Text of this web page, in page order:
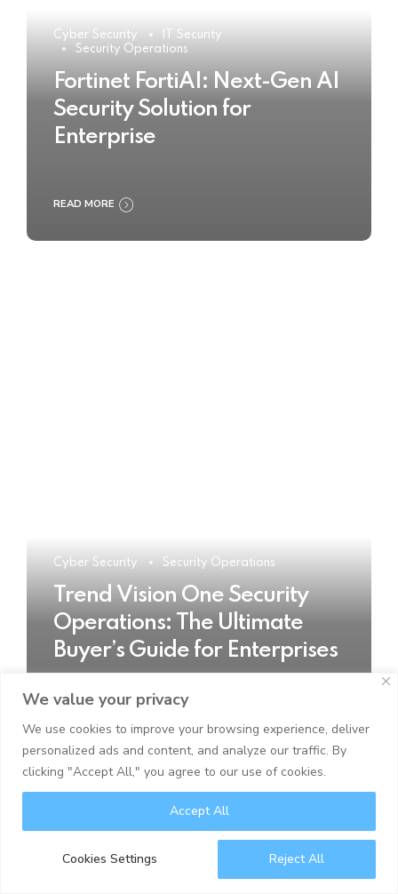
We value your privacy
We use cookies to improve your browsing experience, deliver
personalized ads and content, and analyze our traffic. By
clicking "Accept All," you agree to our use of cookies.
Cookies Settings Reject All
Accept All
Cyber Security
IT Security
Security Operations
Fortinet FortiAI: Next-Gen AI
Security Solution for
Enterprise
READ MORE
Cyber Security Security Operations
Trend Vision One Security
Operations: The Ultimate
Buyer’s Guide for Enterprises